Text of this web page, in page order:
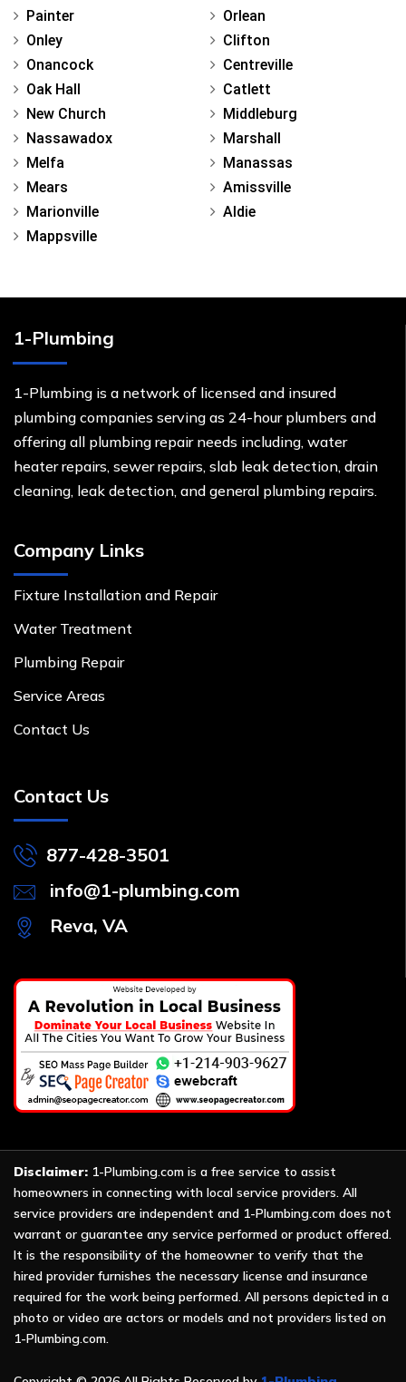
Painter
Onley
Onancock
Oak Hall
New Church
Nassawadox
Melfa
Mears
Marionville
Mappsville
Orlean
Clifton
Centreville
Catlett
Middleburg
Marshall
Manassas
Amissville
Aldie
1-Plumbing
1-Plumbing is a network of licensed and insured
plumbing companies serving as 24-hour plumbers and
offering all plumbing repair needs including, water
heater repairs, sewer repairs, slab leak detection, drain
cleaning, leak detection, and general plumbing repairs.
Company Links
Fixture Installation and Repair
Water Treatment
Plumbing Repair
Service Areas
Contact Us
Contact Us
877-428-3501
info@1-plumbing.com
Reva, VA
Disclaimer: 1-Plumbing.com is a free service to assist
homeowners in connecting with local service providers. All
service providers are independent and 1-Plumbing.com does not
warrant or guarantee any service performed or product offered.
It is the responsibility of the homeowner to verify that the
hired provider furnishes the necessary license and insurance
required for the work being performed. All persons depicted in a
photo or video are actors or models and not providers listed on
1-Plumbing.com.